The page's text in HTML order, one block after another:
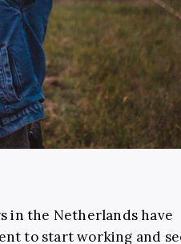
in the Netherlands have
to start working and